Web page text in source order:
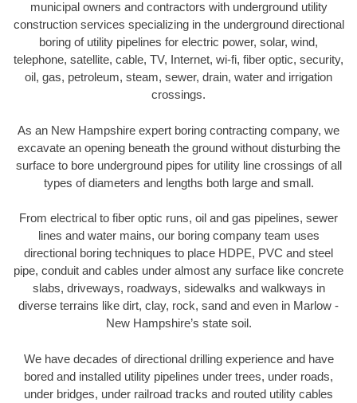
municipal owners and contractors with underground utility
construction services specializing in the underground directional
boring of utility pipelines for electric power, solar, wind,
telephone, satellite, cable, TV, Internet, wi-fi, fiber optic, security,
oil, gas, petroleum, steam, sewer, drain, water and irrigation
crossings.
As an New Hampshire expert boring contracting company, we
excavate an opening beneath the ground without disturbing the
surface to bore underground pipes for utility line crossings of all
types of diameters and lengths both large and small.
From electrical to fiber optic runs, oil and gas pipelines, sewer
lines and water mains, our boring company team uses
directional boring techniques to place HDPE, PVC and steel
pipe, conduit and cables under almost any surface like concrete
slabs, driveways, roadways, sidewalks and walkways in
diverse terrains like dirt, clay, rock, sand and even in Marlow -
New Hampshire’s state soil.
We have decades of directional drilling experience and have
bored and installed utility pipelines under trees, under roads,
under bridges, under railroad tracks and routed utility cables